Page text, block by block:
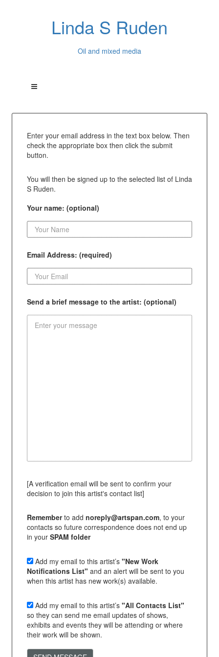
Linda S Ruden
Oil and mixed media
Enter your email address in the text box below. Then
check the appropriate box then click the submit
button.
You will then be signed up to the selected list of Linda
S Ruden.
Your name: (optional)
Email Address: (required)
Send a brief message to the artist: (optional)
[A verification email will be sent to confirm your
decision to join this artist's contact list]
Rememberto add noreply@artspan.com, to your
contacts so future correspondence does not end up
in your SPAM folder
Add my email to this artist’s "New Work
Notifications List" and an alert will be sent to you
when this artist has new work(s) available.
Add my email to this artist’s "All Contacts List"
so they can send me email updates of shows,
exhibits and events they will be attending or where
their work will be shown.